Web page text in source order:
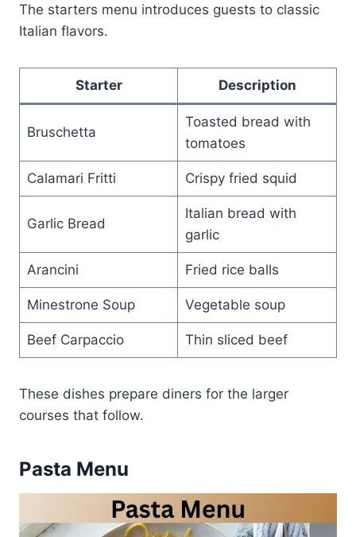
The starters menu introduces guests to classic
Italian flavors.
Starter Description
Bruschetta
Toasted bread with
tomatoes
Calamari Fritti Crispy fried squid
Garlic Bread
Italian bread with
garlic
Arancini Fried rice balls
Minestrone Soup Vegetable soup
Beef Carpaccio Thin sliced beef
These dishes prepare diners for the larger
courses that follow.
Pasta Menu